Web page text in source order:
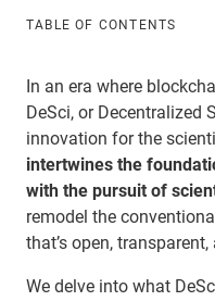
TABLE OF CONTENTS
In an era where
DeSci, or Decentralized
innovation for the
intertwines the
with the pursuit of
remodel the
that’s open,
We delve into what